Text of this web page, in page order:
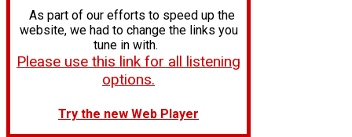
As part of our efforts to speed up the
website, we had to change the links you
tune in with.
Please use this link for all listening
options.
Try the new Web Player